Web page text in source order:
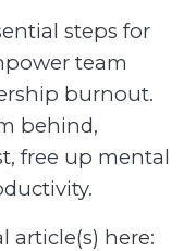
steps for
team
burnout.
behind,
free up mental
article(s) here: